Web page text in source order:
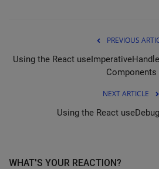
PREVIOUS
Using the React
Components
NEXT ARTICLE
Using the React
WHAT'S YOUR REACTION?